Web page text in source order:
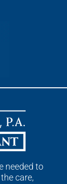
needed to
care,